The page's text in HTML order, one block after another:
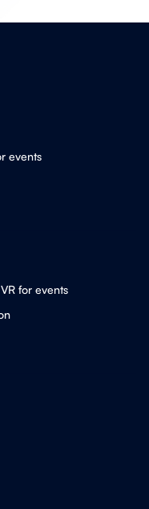
events
for events